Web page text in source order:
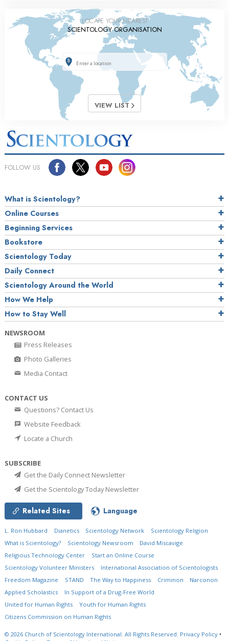
LOCATE YOUR NEAREST
SCIENTOLOGY ORGANISATION
VIEW LIST
FOLLOW US
What is Scientology?
Online Courses
Beginning Services
Bookstore
Scientology Today
Daily Connect
Scientology Around the World
How We Help
How to Stay Well
NEWSROOM
Press Releases
Photo Galleries
Media Contact
CONTACT US
Questions? Contact Us
Website Feedback
Locate a Church
SUBSCRIBE
Get the Daily Connect Newsletter
Get the Scientology Today Newsletter
Related Sites Language
L. Ron Hubbard Dianetics Scientology Network
Scientology Religion
What is Scientology?
Scientology Newsroom
David Miscavige
Religious Technology Center
Start an Online Course
Scientology Volunteer Ministers
International Association of Scientologists
Freedom Magazine
STAND The Way to Happiness Criminon
Narconon
Applied Scholastics
In Support of a Drug-Free World
United for Human Rights
Youth for Human Rights
Citizens Commission on Human Rights
© 2026 Church of Scientology International. All Rights Reserved. Privacy Policy •